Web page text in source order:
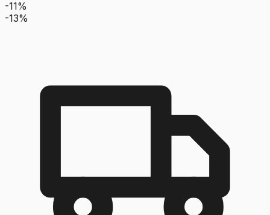
-11%
-13%